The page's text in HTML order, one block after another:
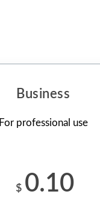
Business
For professional use
$ 0.10